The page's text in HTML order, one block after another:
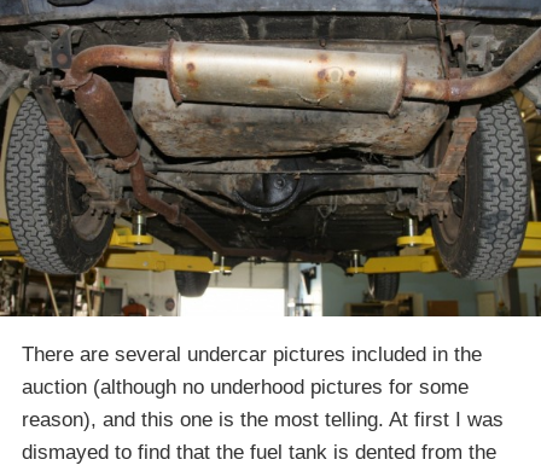
There are several undercar pictures included in the
auction (although no underhood pictures for some
reason), and this one is the most telling. At first I was
dismayed to find that the fuel tank is dented from the